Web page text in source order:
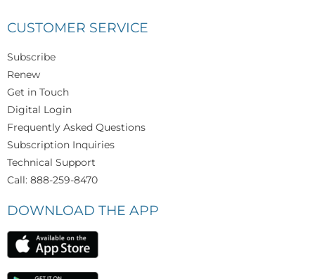
CUSTOMER SERVICE
Subscribe
Renew
Get in Touch
Digital Login
Frequently Asked Questions
Subscription Inquiries
Technical Support
Call: 888-259-8470
DOWNLOAD THE APP